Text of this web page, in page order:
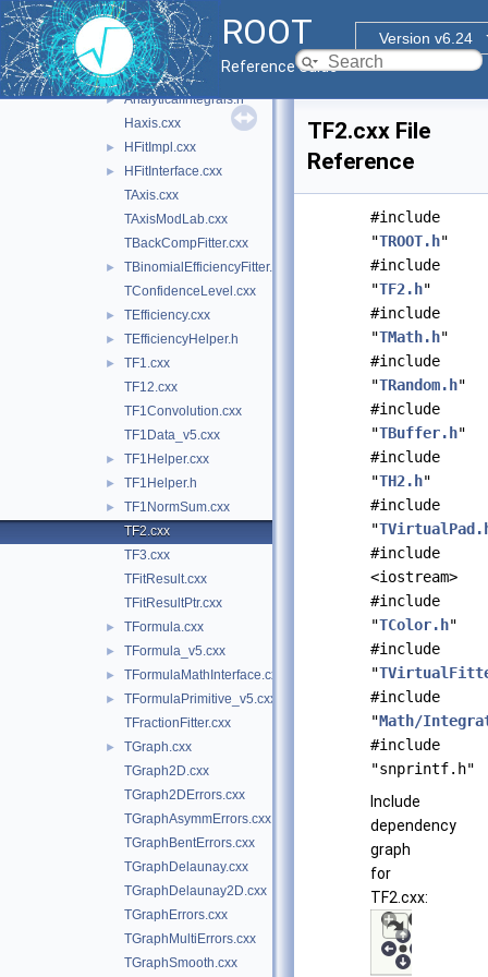
ROOT
Version v6.24
Reference Guide
▼ hist
► inc
▼
► AnalyticalIntegrals.cxx
► AnalyticalIntegrals.h
Haxis.cxx
► HFitImpl.cxx
►
HFitInterface.cxx
TAxis.cxx
TAxisModLab.cxx
TBackCompFitter.cxx
►
TBinomialEfficiencyFitter.cxx
TConfidenceLevel.cxx
► TEfficiency.cxx
► TEfficiencyHelper.h
►
TF1.cxx
TF12.cxx
TF1Convolution.cxx
TF1Data_v5.cxx
► TF1Helper.cxx
► TF1Helper.h
►
TF1NormSum.cxx
TF2.cxx
TF3.cxx
TFitResult.cxx
TFitResultPtr.cxx
► TFormula.cxx
► TFormula_v5.cxx
► TFormulaMathInterface.cxx
►
TFormulaPrimitive_v5.cxx
TFractionFitter.cxx
►
TGraph.cxx
TGraph2D.cxx
TGraph2DErrors.cxx
TGraphAsymmErrors.cxx
TGraphBentErrors.cxx
TGraphDelaunay.cxx
TGraphDelaunay2D.cxx
TGraphErrors.cxx
TGraphMultiErrors.cxx
TGraphSmooth.cxx
TF2.cxx File
Reference
#include
"TROOT.h"
#include
"TF2.h"
#include
"TMath.h"
#include
"TRandom.h"
#include
"TBuffer.h"
#include
"TH2.h"
#include
"
#include
<iostream>
#include
"TColor.h"
#include
"
#include
"Math/
#include
"snprintf.h"
Include
dependency
graph
for
TF2.cxx: